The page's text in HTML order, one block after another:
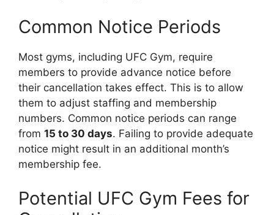
Common Notice Periods
Most gyms, including UFC Gym, require
members to provide advance notice before
their cancellation takes effect. This is to allow
them to adjust staffing and membership
numbers. Common notice periods can range
from 15 to 30 days. Failing to provide adequate
notice might result in an additional month’s
membership fee.
Potential UFC Gym Fees for